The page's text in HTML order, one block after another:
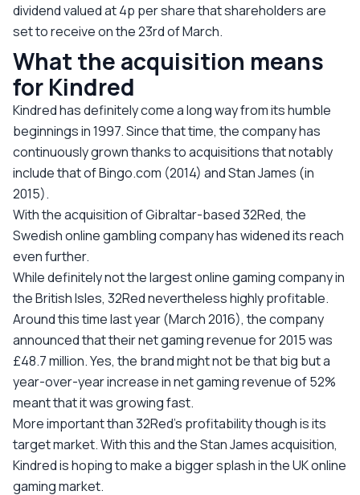
dividend valued at 4p per share that shareholders are
set to receive on the 23rd of March.
What the acquisition means
for Kindred
Kindred has definitely come a long way from its humble
beginnings in 1997. Since that time, the company has
continuously grown thanks to acquisitions that notably
include that of Bingo.com (2014) and Stan James (in
2015).
With the acquisition of Gibraltar-based 32Red, the
Swedish online gambling company has widened its reach
even further.
While definitely not the largest online gaming company in
the British Isles, 32Red nevertheless highly profitable.
Around this time last year (March 2016), the company
announced that their net gaming revenue for 2015 was
£48.7 million. Yes, the brand might not be that big but a
year-over-year increase in net gaming revenue of 52%
meant that it was growing fast.
More important than 32Red’s profitability though is its
target market. With this and the Stan James acquisition,
Kindred is hoping to make a bigger splash in the UK online
gaming market.